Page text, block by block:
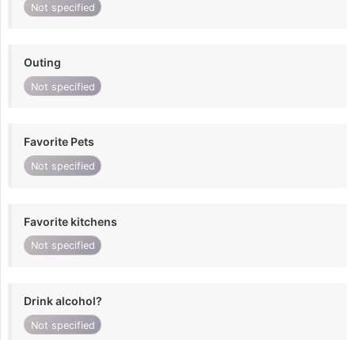
Not specified
Outing
Not specified
Favorite Pets
Not specified
Favorite kitchens
Not specified
Drink alcohol?
Not specified